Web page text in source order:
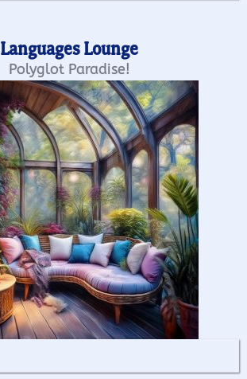
Languages Lounge
Polyglot Paradise!